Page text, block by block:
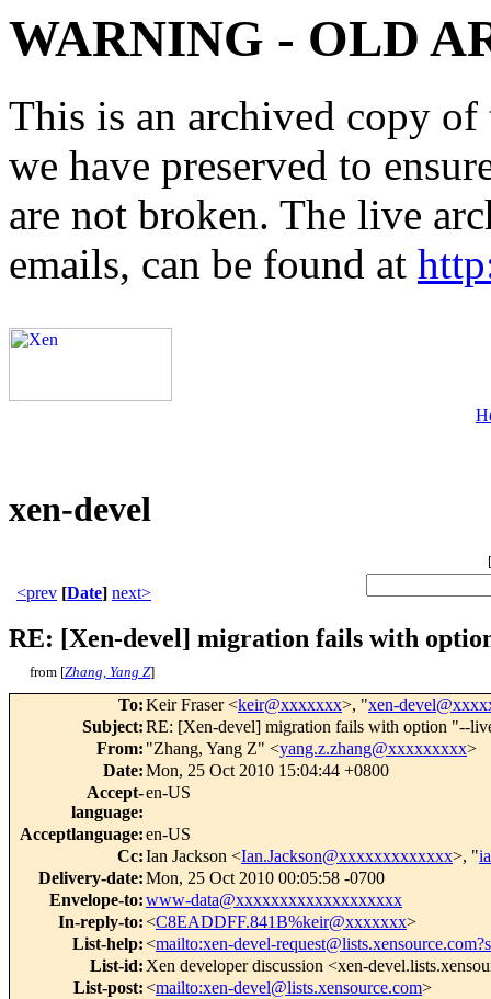
WARNING - OLD
This is an archived copy
we have preserved to
are not broken. The live
emails, can be found at
xen-devel
[
<prev [Date] next>
RE: [Xen-devel] migration fails with
from [Zhang, Yang Z]
To:Keir Fraser <keir@xxxxxxx>, "xen-
Subject:RE: [Xen-devel] migration fails with option "--
From: "Zhang, Yang Z" <yang.z.zhang@xxxxxxxxx>
Date:Mon, 25 Oct 2010 15:04:44 +0800
Accept-
language:
en-US
Acceptlanguage:en-US
Cc:Ian Jackson <Ian.Jackson@xxxxxxxxxxxxx>, "
Delivery-date:Mon, 25 Oct 2010 00:05:58 -0700
Envelope-to:www-data@xxxxxxxxxxxxxxxxxxx
In-reply-to:<C8EADDFF.841B%keir@xxxxxxx>
List-help:<mailto:xen-devel-
List-id: Xen developer discussion <xen-
List-post:<mailto:xen-devel@lists.xensource.com>